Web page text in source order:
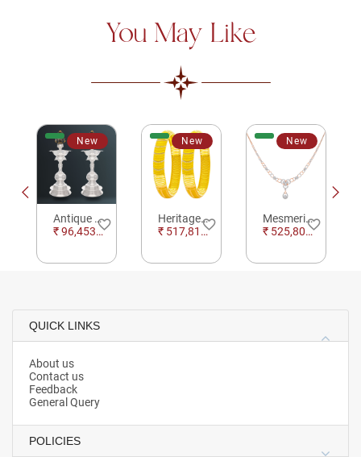
You May Like
Antique Kalasam Silver Kuthu Vilakku For Pooja
New
₹ 96,453.84
favorite_border Heritage Harmony Gold Bangles
New
₹ 517,812.97
favorite_border Mesmerizing Floral Motif Necklace
New
₹ 525,809.19
favorite_border
QUICK LINKS
About us
Contact us
Feedback
General Query
POLICIES